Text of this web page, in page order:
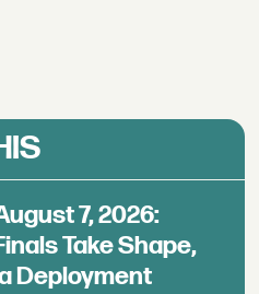
7, 2026:
Take Shape,
Deployment